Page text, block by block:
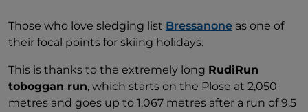
Those who love sledging list Bressanone as one of
their focal points for skiing holidays.
This is thanks to the extremely long RudiRun
toboggan run, which starts on the Plose at 2,050
metres and goes up to 1,067 metres after a run of 9.5